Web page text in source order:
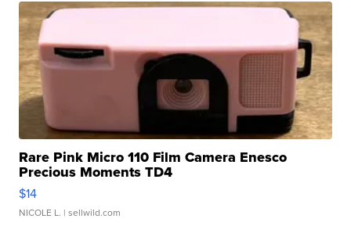
Rare Pink Micro 110 Film Camera Enesco
Precious Moments TD4
$14
NICOLE L. | sellwild.com